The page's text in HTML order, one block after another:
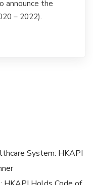
announce the
– 2022).
System: HKAPI